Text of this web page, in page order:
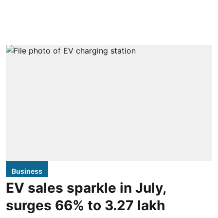
Business
EV sales sparkle in July,
surges 66% to 3.27 lakh